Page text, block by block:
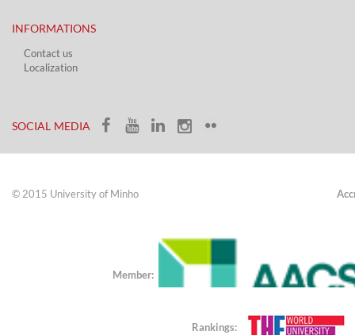
INFORMATIONS
Contact us
Localization​​​
SOCIAL MEDIA​​
© 2015 University of Minho
Member:
Rankings: